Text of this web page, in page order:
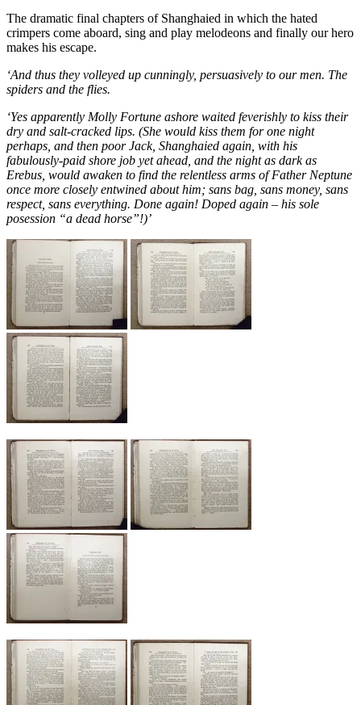
The dramatic final chapters of Shanghaied in which the hated
crimpers come aboard, sing and play melodeons and finally our hero
makes his escape.
‘And thus they volleyed up cunningly, persuasively to our men. The
spiders and the flies.
‘Yes apparently Molly Fortune ashore waited feverishly to kiss their
dry and salt-cracked lips. (She would kiss them for one night
perhaps, and then poor Jack, Shanghaied again, with his
fabulously-paid shore job yet ahead, and the night as dark as
Erebus, would awaken to find the relentless arms of Father Neptune
once more closely entwined about him; sans bag, sans money, sans
respect, sans everything. Done again! Doped again – his sole
posession “a dead horse”!)’